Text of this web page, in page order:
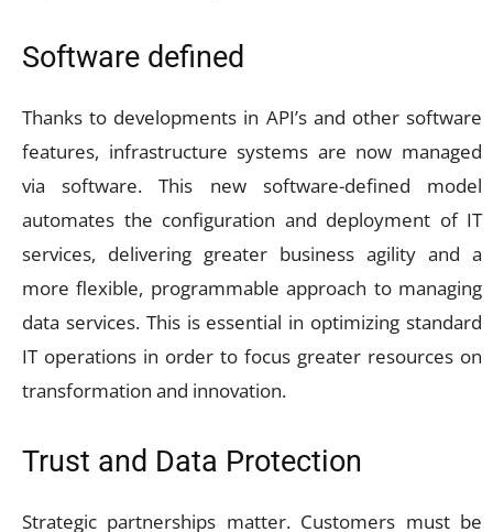
Software defined
Thanks to developments in API’s and other software
features, infrastructure systems are now managed
via software. This new software-defined model
automates the configuration and deployment of IT
services, delivering greater business agility and a
more flexible, programmable approach to managing
data services. This is essential in optimizing standard
IT operations in order to focus greater resources on
transformation and innovation.
Trust and Data Protection
Strategic partnerships matter. Customers must be